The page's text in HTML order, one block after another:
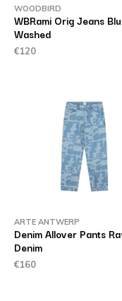
WOODBIRD
WBRami Orig Jeans
Washed
€120
ARTE ANTWERP
Denim Allover Pants
Denim
€160